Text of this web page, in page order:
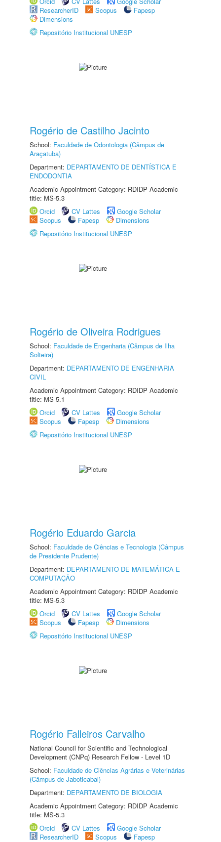
ResearcherID
Scopus
Fapesp
Dimensions
Repositório Institucional UNESP
Rogério de Castilho Jacinto
School: Faculdade de Odontologia (Câmpus de
Araçatuba)
Department: DEPARTAMENTO DE DENTÍSTICA E
ENDODONTIA
Academic Appointment Category: RDIDP Academic
title: MS-5.3
Orcid
CV Lattes
Google Scholar
Scopus
Fapesp
Dimensions
Repositório Institucional UNESP
Rogério de Oliveira Rodrigues
School: Faculdade de Engenharia (Câmpus de Ilha
Solteira)
Department: DEPARTAMENTO DE ENGENHARIA
CIVIL
Academic Appointment Category: RDIDP Academic
title: MS-5.1
Orcid
CV Lattes
Google Scholar
Scopus
Fapesp
Dimensions
Repositório Institucional UNESP
Rogério Eduardo Garcia
School: Faculdade de Ciências e Tecnologia (Câmpus
de Presidente Prudente)
Department: DEPARTAMENTO DE MATEMÁTICA E
COMPUTAÇÃO
Academic Appointment Category: RDIDP Academic
title: MS-5.3
Orcid
CV Lattes
Google Scholar
Scopus
Fapesp
Dimensions
Repositório Institucional UNESP
Rogério Falleiros Carvalho
National Council for Scientific and Technological
Development (CNPq) Research Fellow - Level 1D
School: Faculdade de Ciências Agrárias e Veterinárias
(Câmpus de Jaboticabal)
Department: DEPARTAMENTO DE BIOLOGIA
Academic Appointment Category: RDIDP Academic
title: MS-5.3
Orcid
CV Lattes
Google Scholar
ResearcherID
Scopus
Fapesp